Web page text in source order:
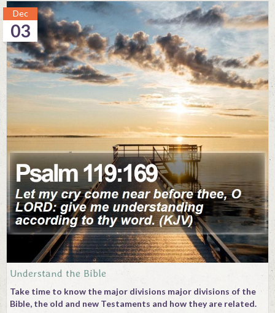
03
Dec
Understand the Bible
Take time to know the major divisions major divisions of the
Bible, the old and new Testaments and how they are related.